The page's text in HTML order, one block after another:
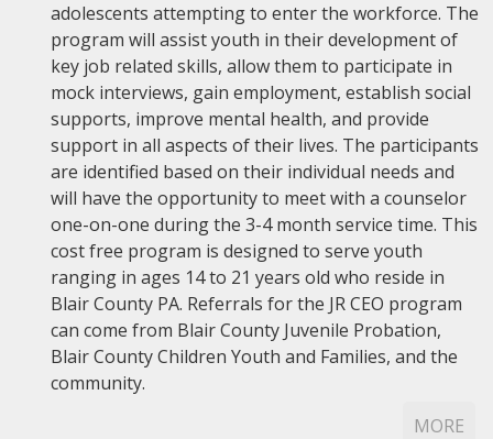
adolescents attempting to enter the workforce. The
program will assist youth in their development of
key job related skills, allow them to participate in
mock interviews, gain employment, establish social
supports, improve mental health, and provide
support in all aspects of their lives. The participants
are identified based on their individual needs and
will have the opportunity to meet with a counselor
one-on-one during the 3-4 month service time. This
cost free program is designed to serve youth
ranging in ages 14 to 21 years old who reside in
Blair County PA. Referrals for the JR CEO program
can come from Blair County Juvenile Probation,
Blair County Children Youth and Families, and the
community.
MORE